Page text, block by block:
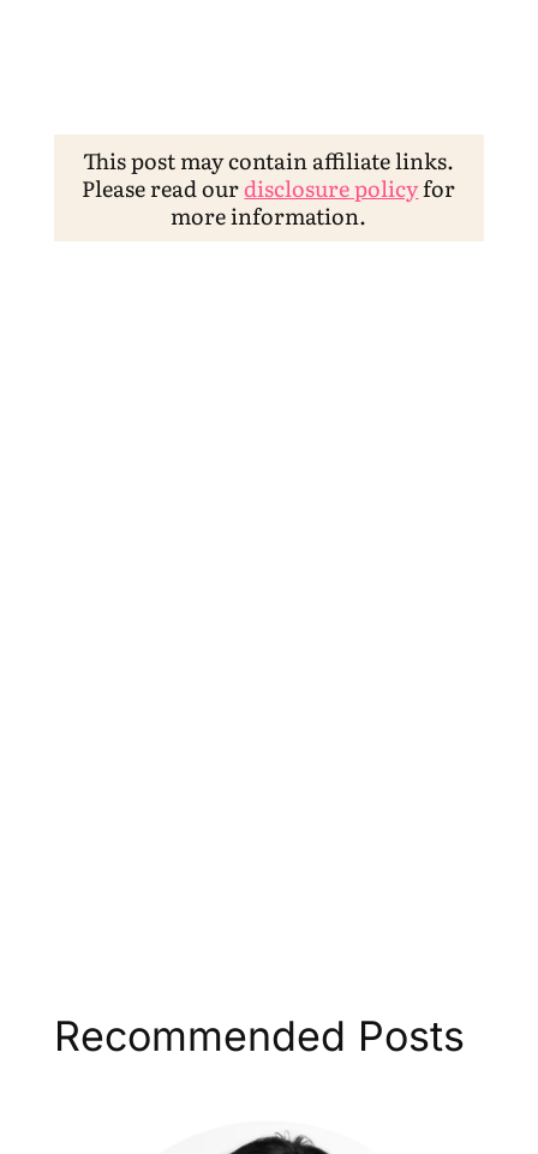
This post may contain affiliate links.
Please read ourdisclosure policyfor
more information.
Recommended Posts